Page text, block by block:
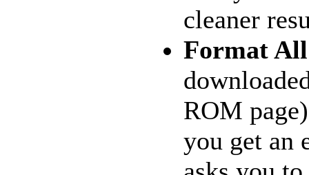
cleaner
Format
ROM
you get an